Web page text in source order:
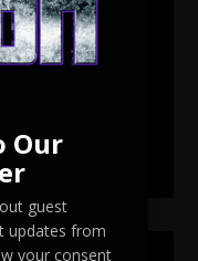
revealed
Revealed
Our
guest
updates from
your consent